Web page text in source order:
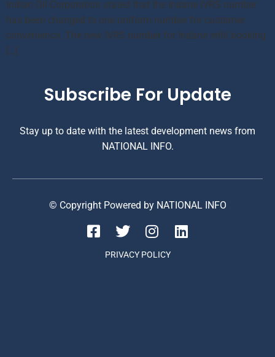
Indian Oil Corporation stated that the Indane IVRS number
has been changed to one uniform number for customer
convenience. The new IVRS number for Indane refill booking
[…]
Subscribe For Update
Stay up to date with the latest development news from
NATIONAL INFO.
© Copyright Powered by NATIONAL INFO
PRIVACY POLICY